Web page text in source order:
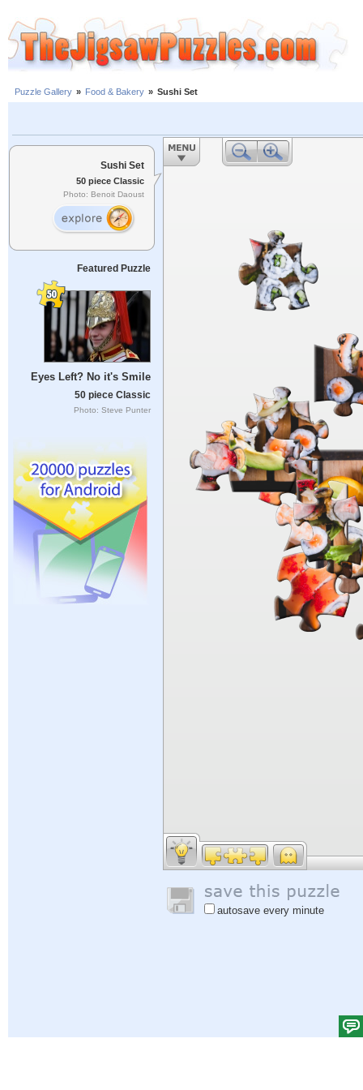
Puzzle Gallery » Food & Bakery » Sushi Set
Sushi Set
50 piece Classic
Photo: Benoit Daoust
Featured Puzzle
Eyes Left? No it's Smile
50 piece Classic
Photo: Steve Punter
autosave every minute